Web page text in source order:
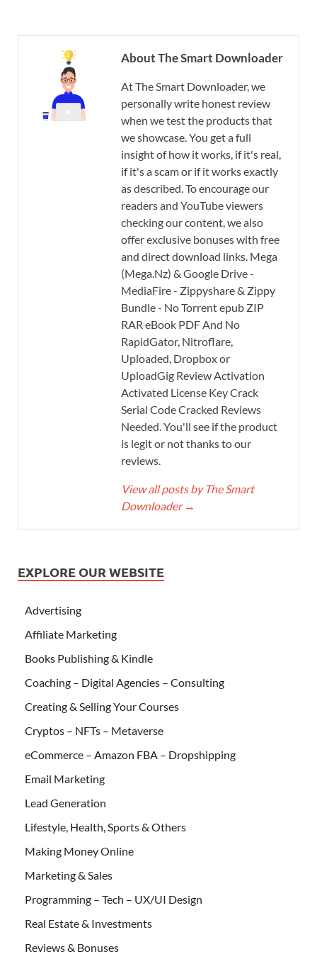
About The Smart Downloader
At The Smart Downloader, we
personally write honest review
when we test the products that
we showcase. You get a full
insight of how it works, if it's real,
if it's a scam or if it works exactly
as described. To encourage our
readers and YouTube viewers
checking our content, we also
offer exclusive bonuses with free
and direct download links. Mega
(Mega.Nz) & Google Drive -
MediaFire - Zippyshare & Zippy
Bundle - No Torrent epub ZIP
RAR eBook PDF And No
RapidGator, Nitroflare,
Uploaded, Dropbox or
UploadGig Review Activation
Activated License Key Crack
Serial Code Cracked Reviews
Needed. You'll see if the product
is legit or not thanks to our
reviews.
View all posts by The Smart
Downloader →
EXPLORE OUR WEBSITE
Advertising
Affiliate Marketing
Books Publishing & Kindle
Coaching – Digital Agencies – Consulting
Creating & Selling Your Courses
Cryptos – NFTs – Metaverse
eCommerce – Amazon FBA – Dropshipping
Email Marketing
Lead Generation
Lifestyle, Health, Sports & Others
Making Money Online
Marketing & Sales
Programming – Tech – UX/UI Design
Real Estate & Investments
Reviews & Bonuses